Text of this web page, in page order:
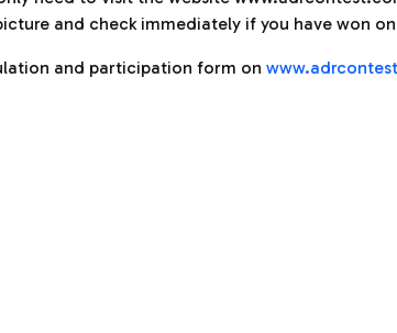
and check immediately if you have won
and participation form on